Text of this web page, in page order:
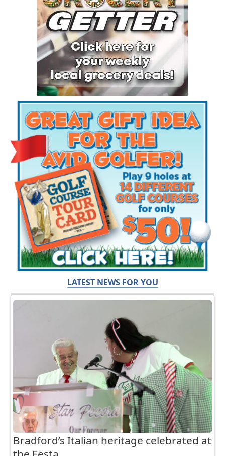
LATEST NEWS FOR YOU
Bradford’s Italian heritage celebrated at